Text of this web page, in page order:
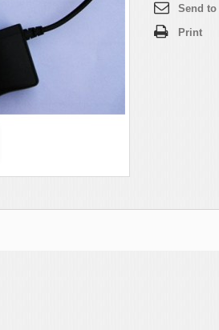
Send to
Print